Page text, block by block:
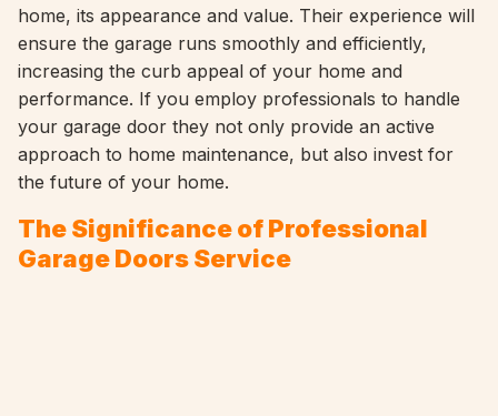
home, its appearance and value. Their experience will
ensure the garage runs smoothly and efficiently,
increasing the curb appeal of your home and
performance. If you employ professionals to handle
your garage door they not only provide an active
approach to home maintenance, but also invest for
the future of your home.
The Significance of Professional
Garage Doors Service